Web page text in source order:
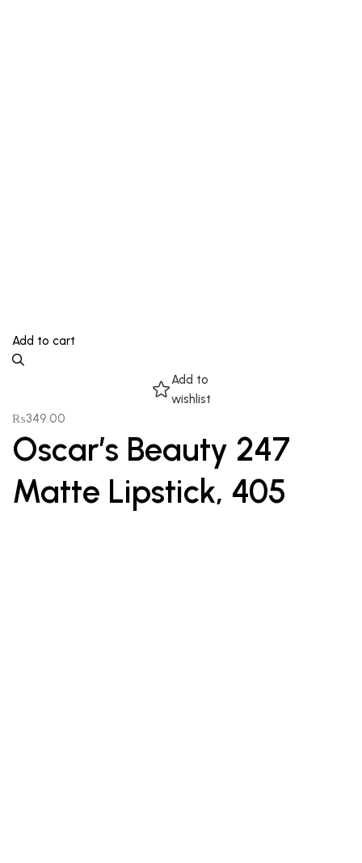
Add to cart
Add to
wishlist
₨349.00
Oscar’s Beauty 247
Matte Lipstick, 405